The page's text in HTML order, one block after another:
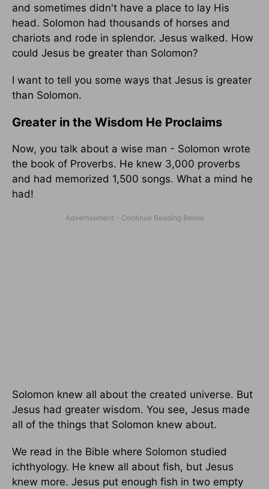
and sometimes didn't have a place to lay His
head. Solomon had thousands of horses and
chariots and rode in splendor. Jesus walked. How
could Jesus be greater than Solomon?
I want to tell you some ways that Jesus is greater
than Solomon.
Greater in the Wisdom He Proclaims
Now, you talk about a wise man - Solomon wrote
the book of Proverbs. He knew 3,000 proverbs
and had memorized 1,500 songs. What a mind he
had!
Solomon knew all about the created universe. But
Jesus had greater wisdom. You see, Jesus made
all of the things that Solomon knew about.
We read in the Bible where Solomon studied
ichthyology. He knew all about fish, but Jesus
knew more. Jesus put enough fish in two empty